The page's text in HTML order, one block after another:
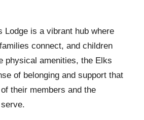
Lodge is a vibrant hub where
connect, and children
physical amenities, the Elks
of belonging and support that
their members and the